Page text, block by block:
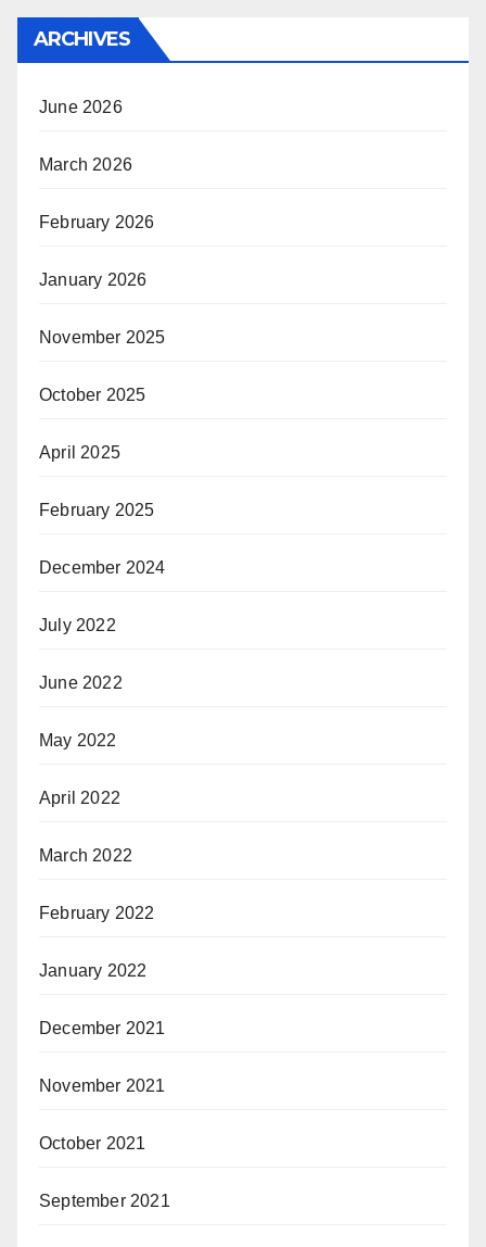
ARCHIVES
June 2026
March 2026
February 2026
January 2026
November 2025
October 2025
April 2025
February 2025
December 2024
July 2022
June 2022
May 2022
April 2022
March 2022
February 2022
January 2022
December 2021
November 2021
October 2021
September 2021